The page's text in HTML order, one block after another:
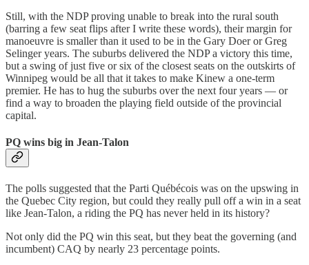
Still, with the NDP proving unable to break into the rural south
(barring a few seat flips after I write these words), their margin for
manoeuvre is smaller than it used to be in the Gary Doer or Greg
Selinger years. The suburbs delivered the NDP a victory this time,
but a swing of just five or six of the closest seats on the outskirts of
Winnipeg would be all that it takes to make Kinew a one-term
premier. He has to hug the suburbs over the next four years — or
find a way to broaden the playing field outside of the provincial
capital.
PQ wins big in Jean-Talon
The polls suggested that the Parti Québécois was on the upswing in
the Quebec City region, but could they really pull off a win in a seat
like Jean-Talon, a riding the PQ has never held in its history?
Not only did the PQ win this seat, but they beat the governing (and
incumbent) CAQ by nearly 23 percentage points.